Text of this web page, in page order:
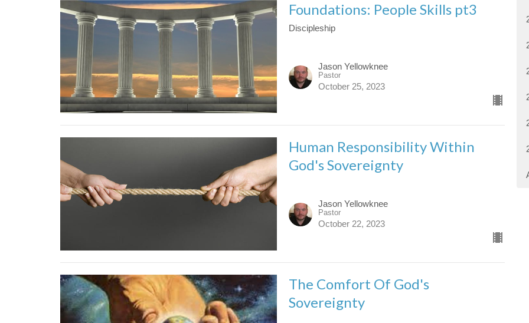
Foundations: People Skills pt3
Discipleship
Jason Yellowknee
Pastor
October 25, 2023
Human Responsibility Within
God's Sovereignty
Jason Yellowknee
Pastor
October 22, 2023
The Comfort Of God's
Sovereignty